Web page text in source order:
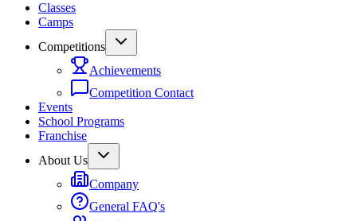
Classes
Camps
Competitions
Achievements
Competition Contact
Events
School Programs
Franchise
About Us
Company
General FAQ's